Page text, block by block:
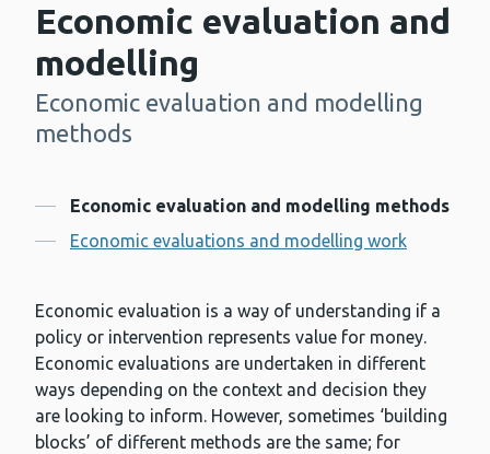
Economic evaluation and
modelling
-
Economic evaluation and modelling
methods
Contents
Economic evaluation and modelling methods
Economic evaluations and modelling work
Economic evaluation is a way of understanding if a
policy or intervention represents value for money.
Economic evaluations are undertaken in different
ways depending on the context and decision they
are looking to inform. However, sometimes ‘building
blocks’ of different methods are the same; for